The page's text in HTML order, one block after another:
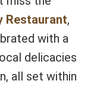
Restaurant,
with a
delicacies
all set within